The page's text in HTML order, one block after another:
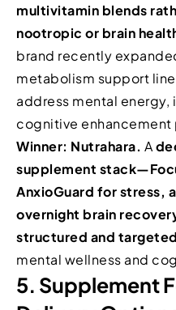
multivitamin blends
nootropic or brain
brand recently
metabolism support
address mental energy,
cognitive enhancement
Winner: Nutrahara. A
supplement
AnxioGuard for stress,
overnight brain
structured and
mental wellness and
5. Supplement